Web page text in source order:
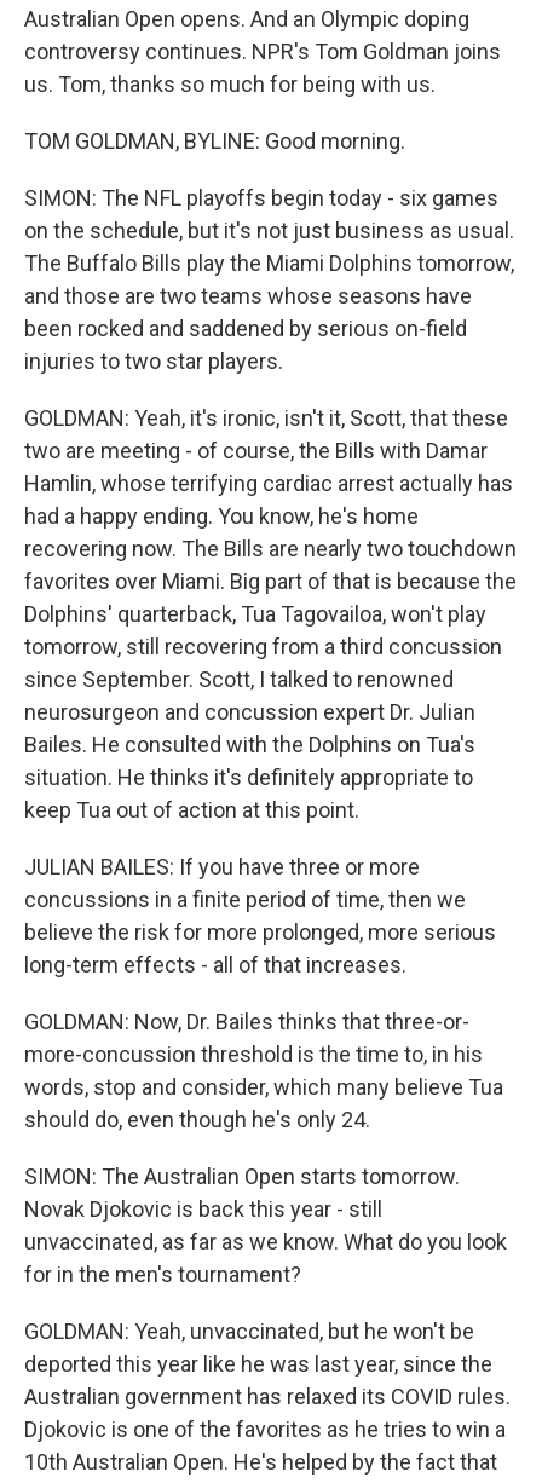
Australian Open opens. And an Olympic doping
controversy continues. NPR's Tom Goldman joins
us. Tom, thanks so much for being with us.
TOM GOLDMAN, BYLINE: Good morning.
SIMON: The NFL playoffs begin today - six games
on the schedule, but it's not just business as usual.
The Buffalo Bills play the Miami Dolphins tomorrow,
and those are two teams whose seasons have
been rocked and saddened by serious on-field
injuries to two star players.
GOLDMAN: Yeah, it's ironic, isn't it, Scott, that these
two are meeting - of course, the Bills with Damar
Hamlin, whose terrifying cardiac arrest actually has
had a happy ending. You know, he's home
recovering now. The Bills are nearly two touchdown
favorites over Miami. Big part of that is because the
Dolphins' quarterback, Tua Tagovailoa, won't play
tomorrow, still recovering from a third concussion
since September. Scott, I talked to renowned
neurosurgeon and concussion expert Dr. Julian
Bailes. He consulted with the Dolphins on Tua's
situation. He thinks it's definitely appropriate to
keep Tua out of action at this point.
JULIAN BAILES: If you have three or more
concussions in a finite period of time, then we
believe the risk for more prolonged, more serious
long-term effects - all of that increases.
GOLDMAN: Now, Dr. Bailes thinks that three-or-
more-concussion threshold is the time to, in his
words, stop and consider, which many believe Tua
should do, even though he's only 24.
SIMON: The Australian Open starts tomorrow.
Novak Djokovic is back this year - still
unvaccinated, as far as we know. What do you look
for in the men's tournament?
GOLDMAN: Yeah, unvaccinated, but he won't be
deported this year like he was last year, since the
Australian government has relaxed its COVID rules.
Djokovic is one of the favorites as he tries to win a
10th Australian Open. He's helped by the fact that